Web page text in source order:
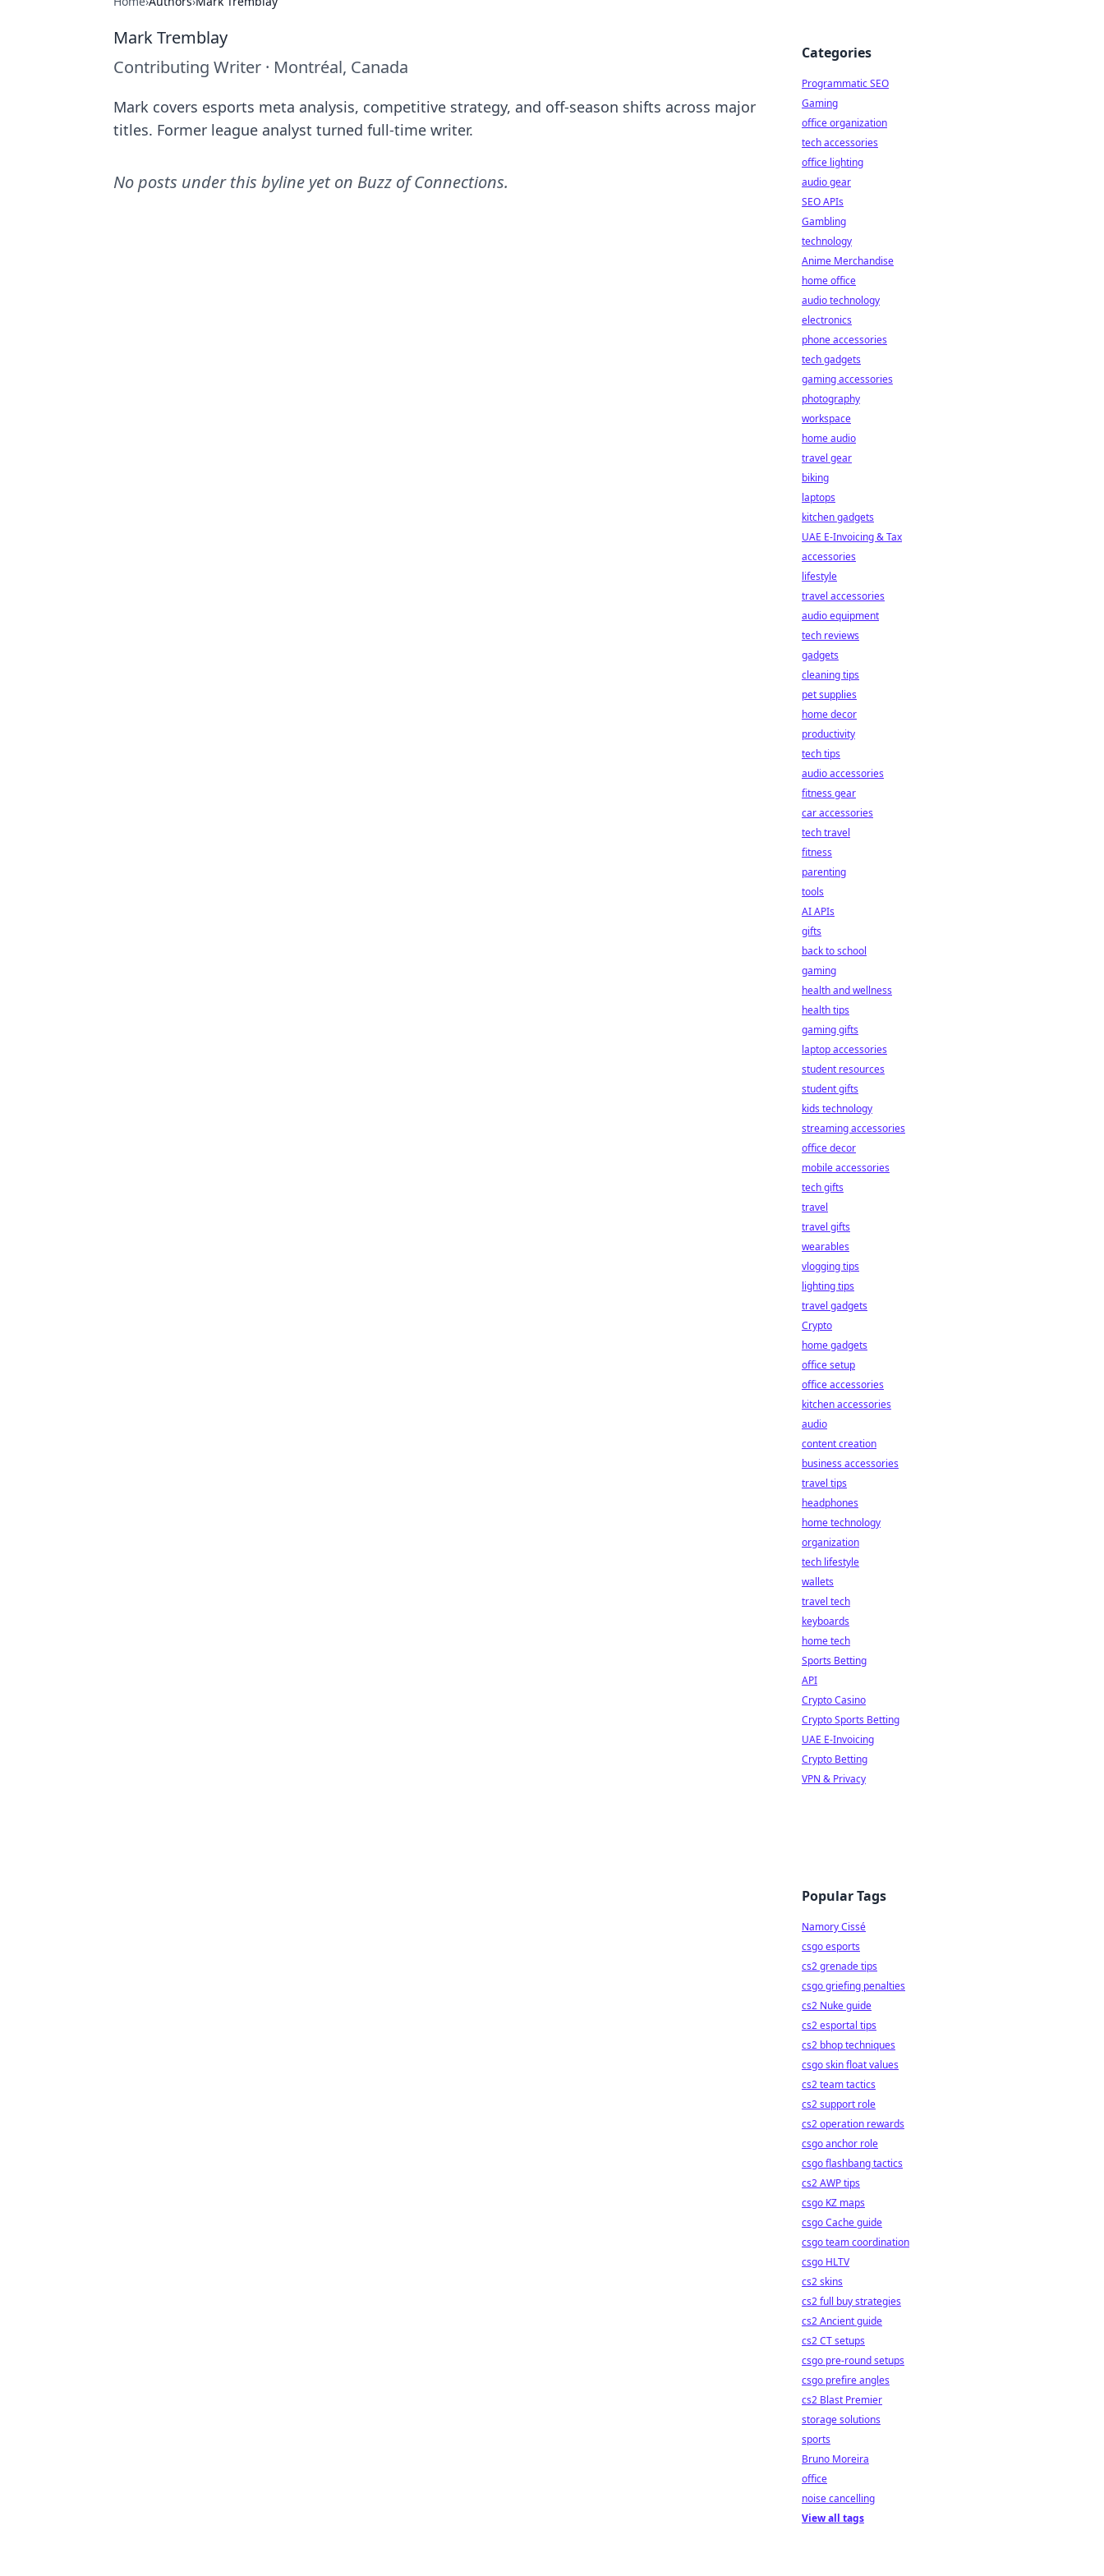
Mark Tremblay
Contributing Writer · Montréal, Canada
Mark covers esports meta analysis, competitive strategy, and off-season shifts across major
titles. Former league analyst turned full-time writer.
No posts under this byline yet on Buzz of Connections.
Categories
Programmatic SEO
Gaming
office organization
tech accessories
office lighting
audio gear
SEO APIs
Gambling
technology
Anime Merchandise
home office
audio technology
electronics
phone accessories
tech gadgets
gaming accessories
photography
workspace
home audio
travel gear
biking
laptops
kitchen gadgets
UAE E-Invoicing & Tax
accessories
lifestyle
travel accessories
audio equipment
tech reviews
gadgets
cleaning tips
pet supplies
home decor
productivity
tech tips
audio accessories
fitness gear
car accessories
tech travel
fitness
parenting
tools
AI APIs
gifts
back to school
gaming
health and wellness
health tips
gaming gifts
laptop accessories
student resources
student gifts
kids technology
streaming accessories
office decor
mobile accessories
tech gifts
travel
travel gifts
wearables
vlogging tips
lighting tips
travel gadgets
Crypto
home gadgets
office setup
office accessories
kitchen accessories
audio
content creation
business accessories
travel tips
headphones
home technology
organization
tech lifestyle
wallets
travel tech
keyboards
home tech
Sports Betting
API
Crypto Casino
Crypto Sports Betting
UAE E-Invoicing
Crypto Betting
VPN & Privacy
Popular Tags
Namory Cissé
csgo esports
cs2 grenade tips
csgo griefing penalties
cs2 Nuke guide
cs2 esportal tips
cs2 bhop techniques
csgo skin float values
cs2 team tactics
cs2 support role
cs2 operation rewards
csgo anchor role
csgo flashbang tactics
cs2 AWP tips
csgo KZ maps
csgo Cache guide
csgo team coordination
csgo HLTV
cs2 skins
cs2 full buy strategies
cs2 Ancient guide
cs2 CT setups
csgo pre-round setups
csgo prefire angles
cs2 Blast Premier
storage solutions
sports
Bruno Moreira
office
noise cancelling
View all tags